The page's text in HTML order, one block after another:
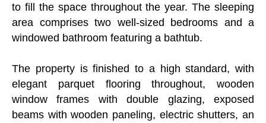
to fill the space throughout the year. The sleeping
area comprises two well-sized bedrooms and a
windowed bathroom featuring a bathtub.
The property is finished to a high standard, with
elegant parquet flooring throughout, wooden
window frames with double glazing, exposed
beams with wooden paneling, electric shutters, an